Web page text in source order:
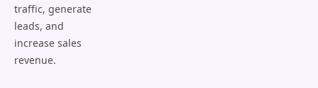
traffic, generate
leads, and
increase sales
revenue.